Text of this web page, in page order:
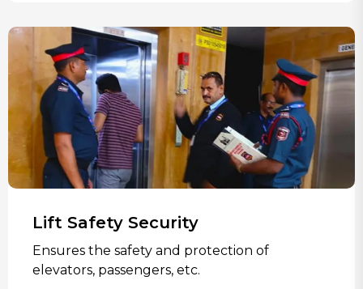
Lift Safety Security
Ensures the safety and protection of
elevators, passengers, etc.